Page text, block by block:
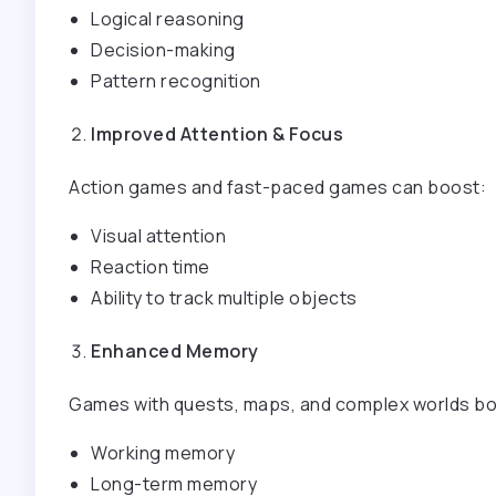
Logical reasoning
Decision-making
Pattern recognition
Improved Attention & Focus
Action games and fast-paced games can boost:
Visual attention
Reaction time
Ability to track multiple objects
Enhanced Memory
Games with quests, maps, and complex worlds
Working memory
Long-term memory